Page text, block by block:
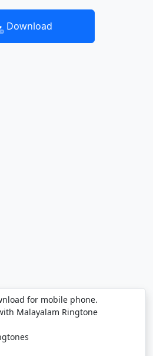
Download
for mobile phone.
Malayalam Ringtone